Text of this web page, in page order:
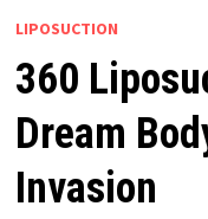
LIPOSUCTION
360
Dream
Invasion